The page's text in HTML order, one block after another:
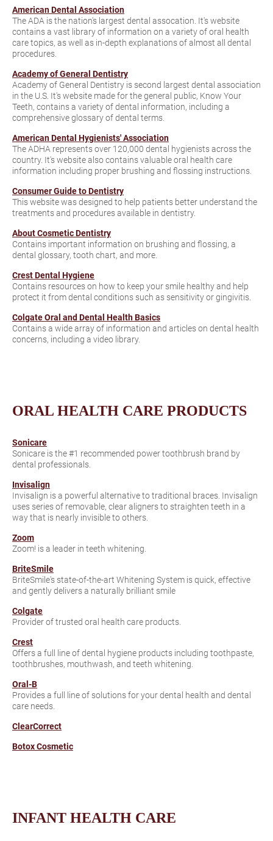
American Dental Association
The ADA is the nation's largest dental assocation. It's website
contains a vast library of information on a variety of oral health
care topics, as well as in-depth explanations of almost all dental
procedures.
Academy of General Dentistry
Academy of General Dentistry is second largest dental association
in the U.S. It's website made for the general public, Know Your
Teeth, contains a variety of dental information, including a
comprehensive glossary of dental terms.
American Dental Hygienists' Association
The ADHA represents over 120,000 dental hygienists across the
country. It's website also contains valuable oral health care
information including proper brushing and flossing instructions.
Consumer Guide to Dentistry
This website was designed to help patients better understand the
treatments and procedures available in dentistry.
About Cosmetic Dentistry
Contains important information on brushing and flossing, a
dental glossary, tooth chart, and more.
Crest Dental Hygiene
Contains resources on how to keep your smile healthy and help
protect it from dental conditions such as sensitivity or gingivitis.
Colgate Oral and Dental Health Basics
Contains a wide array of information and articles on dental health
concerns, including a video library.
ORAL HEALTH CARE PRODUCTS
Sonicare
Sonicare is the #1 recommended power toothbrush brand by
dental professionals.
Invisalign
Invisalign is a powerful alternative to traditional braces. Invisalign
uses series of removable, clear aligners to straighten teeth in a
way that is nearly invisible to others.
Zoom
Zoom! is a leader in teeth whitening.
BriteSmile
BriteSmile's state-of-the-art Whitening System is quick, effective
and gently delivers a naturally brilliant smile
Colgate
Provider of trusted oral health care products.
Crest
Offers a full line of dental hygiene products including toothpaste,
toothbrushes, mouthwash, and teeth whitening.
Oral-B
Provides a full line of solutions for your dental health and dental
care needs.
ClearCorrect
Botox Cosmetic
INFANT HEALTH CARE